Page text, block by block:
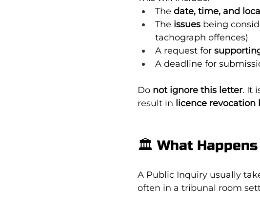
The date, time, and
The issues being
tachograph offences)
A request for
A deadline for
Do not ignore this letter. It
result in licence revocation
🏛️ What
A Public Inquiry usually
often in a tribunal room